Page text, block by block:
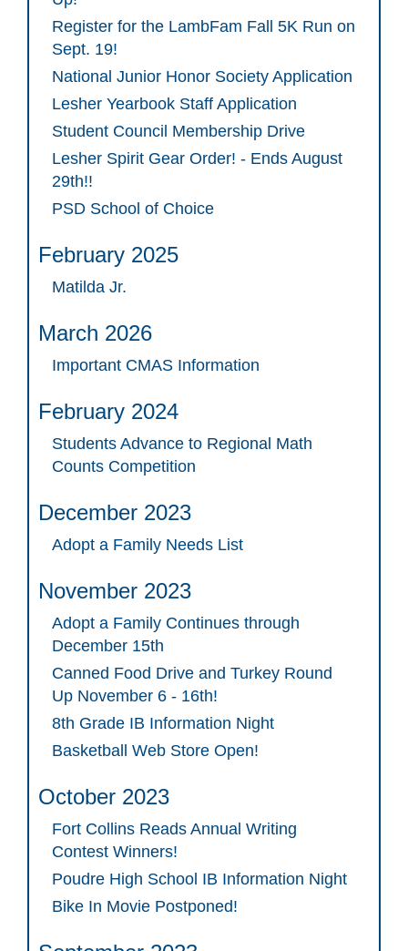
Register for the LambFam Fall 5K Run on
Sept. 19!
National Junior Honor Society Application
Lesher Yearbook Staff Application
Student Council Membership Drive
Lesher Spirit Gear Order! - Ends August
29th!!
PSD School of Choice
February 2025
Matilda Jr.
March 2026
Important CMAS Information
February 2024
Students Advance to Regional Math
Counts Competition
December 2023
Adopt a Family Needs List
November 2023
Adopt a Family Continues through
December 15th
Canned Food Drive and Turkey Round
Up November 6 - 16th!
8th Grade IB Information Night
Basketball Web Store Open!
October 2023
Fort Collins Reads Annual Writing
Contest Winners!
Poudre High School IB Information Night
Bike In Movie Postponed!